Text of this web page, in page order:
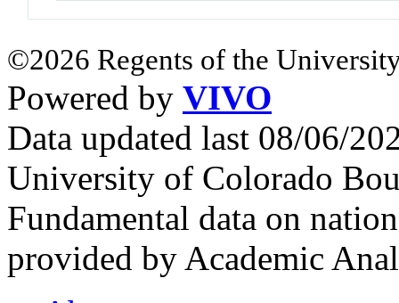
©2026 Regents of the
Powered by VIVO
Data updated last 08/06/
University of Colorado
Fundamental data on
provided by Academic